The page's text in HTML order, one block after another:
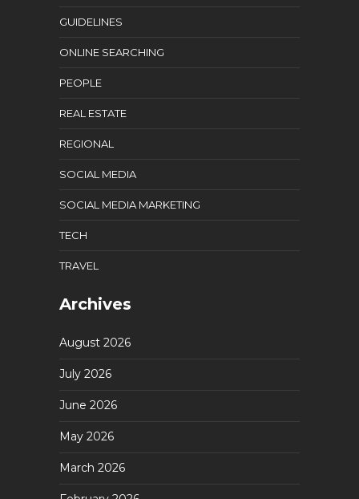
GUIDELINES
ONLINE SEARCHING
PEOPLE
REAL ESTATE
REGIONAL
SOCIAL MEDIA
SOCIAL MEDIA MARKETING
TECH
TRAVEL
Archives
August 2026
July 2026
June 2026
May 2026
March 2026